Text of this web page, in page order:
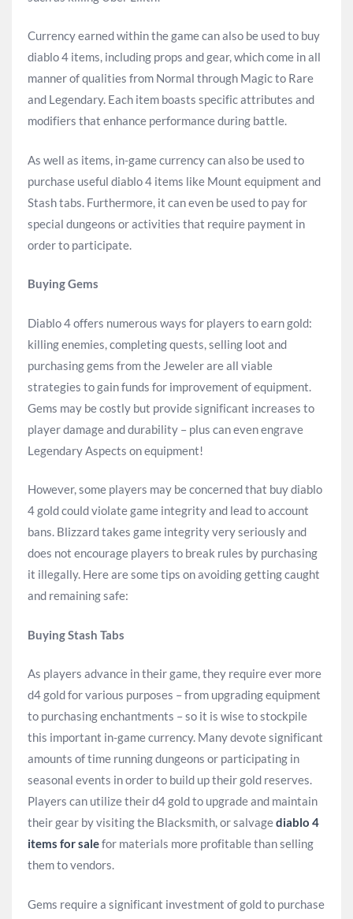
Currency earned within the game can also be used to buy
diablo 4 items, including props and gear, which come in all
manner of qualities from Normal through Magic to Rare
and Legendary. Each item boasts specific attributes and
modifiers that enhance performance during battle.
As well as items, in-game currency can also be used to
purchase useful diablo 4 items like Mount equipment and
Stash tabs. Furthermore, it can even be used to pay for
special dungeons or activities that require payment in
order to participate.
Buying Gems
Diablo 4 offers numerous ways for players to earn gold:
killing enemies, completing quests, selling loot and
purchasing gems from the Jeweler are all viable
strategies to gain funds for improvement of equipment.
Gems may be costly but provide significant increases to
player damage and durability – plus can even engrave
Legendary Aspects on equipment!
However, some players may be concerned that buy diablo
4 gold could violate game integrity and lead to account
bans. Blizzard takes game integrity very seriously and
does not encourage players to break rules by purchasing
it illegally. Here are some tips on avoiding getting caught
and remaining safe:
Buying Stash Tabs
As players advance in their game, they require ever more
d4 gold for various purposes – from upgrading equipment
to purchasing enchantments – so it is wise to stockpile
this important in-game currency. Many devote significant
amounts of time running dungeons or participating in
seasonal events in order to build up their gold reserves.
Players can utilize their d4 gold to upgrade and maintain
their gear by visiting the Blacksmith, or salvagediablo 4
items for salefor materials more profitable than selling
them to vendors.
Gems require a significant investment of gold to purchase